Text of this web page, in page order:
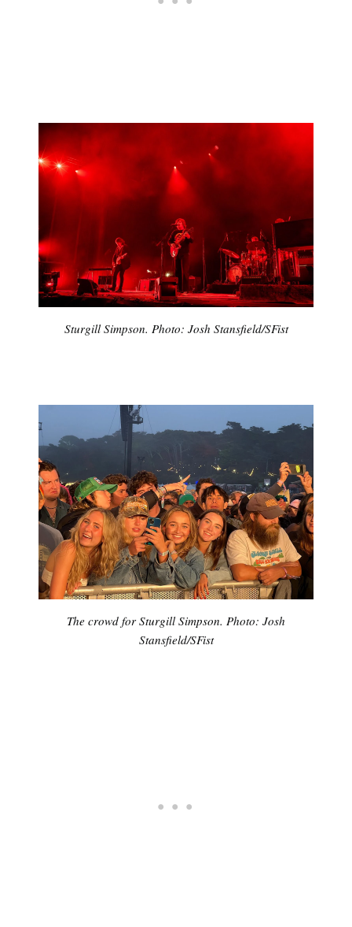
Sturgill Simpson. Photo: Josh Stansfield/SFist
The crowd for Sturgill Simpson. Photo: Josh
Stansfield/SFist